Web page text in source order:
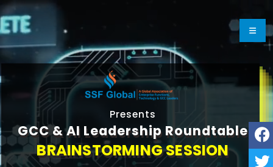
Presents
GCC & AI Leadership Roundtable
BRAINSTORMING SESSION